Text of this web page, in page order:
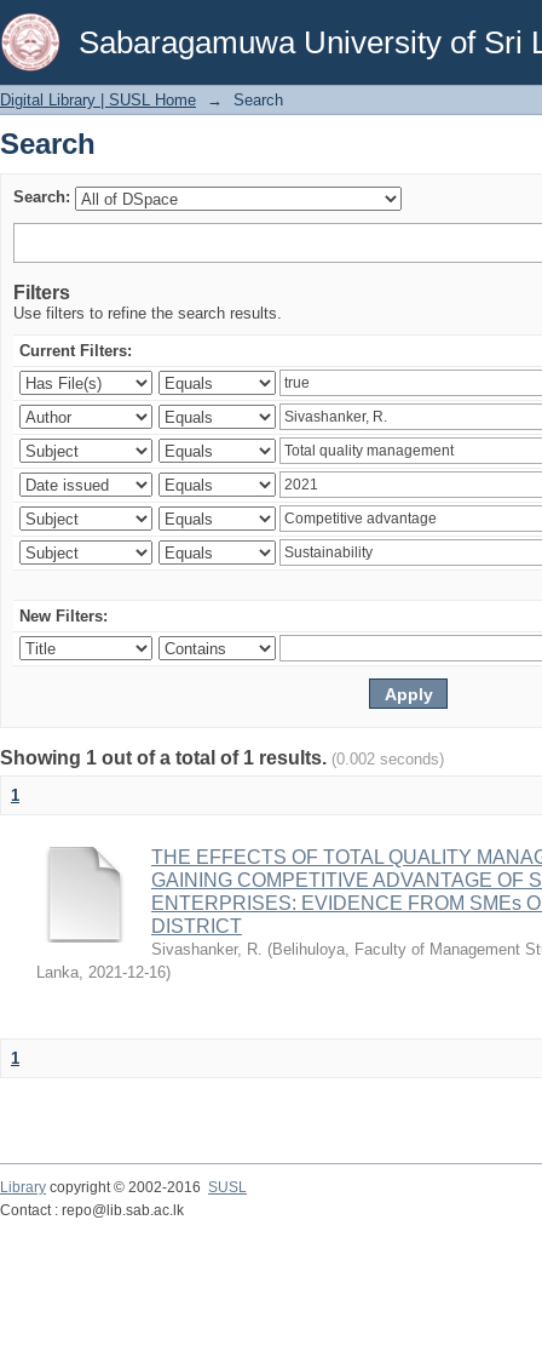
Sabaragamuwa University of Sri
Search
Digital Library | SUSL Home → Search
Search
Search:
Filters
Use filters to refine the search results.
Current Filters:
New Filters:
Showing 1 out of a total of 1 results. (0.002 seconds)
1
THE EFFECTS OF TOTAL QUALITY
GAINING COMPETITIVE ADVANTAGE OF
ENTERPRISES: EVIDENCE FROM SMEs
DISTRICT
Sivashanker, R. (Belihuloya, Faculty of Management
Lanka, 2021-12-16)
1
Library copyright © 2002-2016 SUSL
Contact : repo@lib.sab.ac.lk